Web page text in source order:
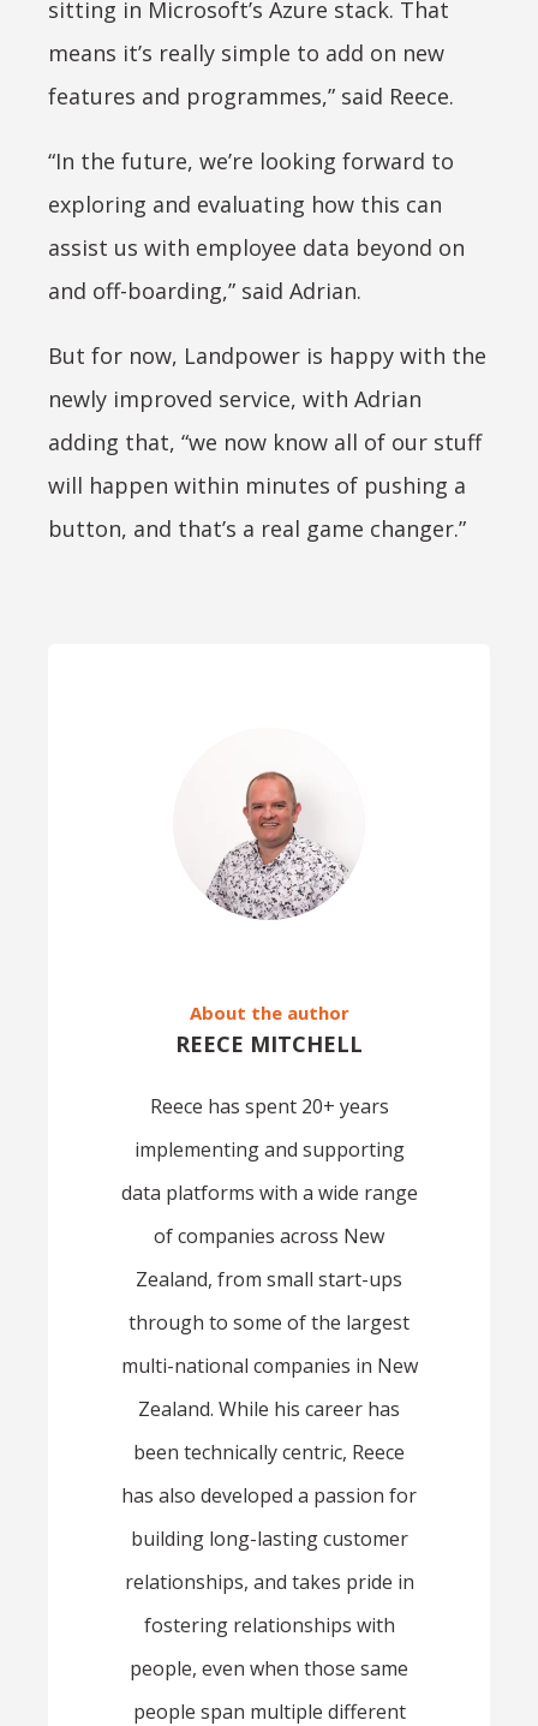
sitting in Microsoft’s Azure stack. That
means it’s really simple to add on new
features and programmes,” said Reece.
“In the future, we’re looking forward to
exploring and evaluating how this can
assist us with employee data beyond on
and off-boarding,” said Adrian.
But for now, Landpower is happy with the
newly improved service, with Adrian
adding that, “we now know all of our stuff
will happen within minutes of pushing a
button, and that’s a real game changer.”
About the author
REECE MITCHELL
Reece has spent 20+ years
implementing and supporting
data platforms with a wide range
of companies across New
Zealand, from small start-ups
through to some of the largest
multi-national companies in New
Zealand. While his career has
been technically centric, Reece
has also developed a passion for
building long-lasting customer
relationships, and takes pride in
fostering relationships with
people, even when those same
people span multiple different